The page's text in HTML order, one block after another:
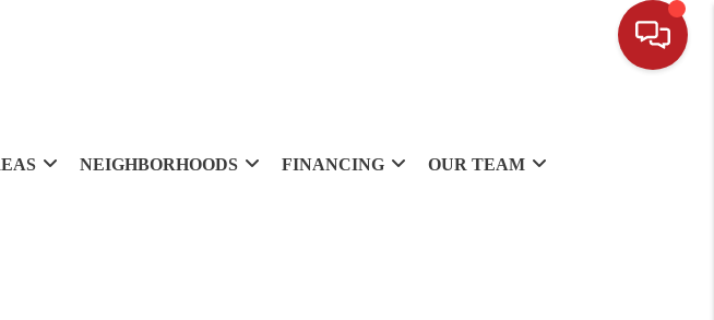
NEIGHBORHOODS FINANCING OUR TEAM